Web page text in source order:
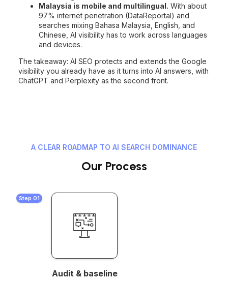
Malaysia is mobile and multilingual. With about
97% internet penetration (DataReportal) and
searches mixing Bahasa Malaysia, English, and
Chinese, AI visibility has to work across languages
and devices.
The takeaway: AI SEO protects and extends the Google
visibility you already have as it turns into AI answers, with
ChatGPT and Perplexity as the second front.
A CLEAR ROADMAP TO AI SEARCH DOMINANCE
Our Process
Audit & baseline
Step 01